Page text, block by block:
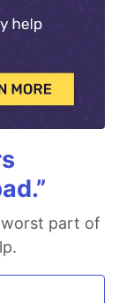
worst part of